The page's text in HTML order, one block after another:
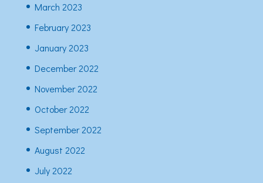
March 2023
February 2023
January 2023
December 2022
November 2022
October 2022
September 2022
August 2022
July 2022